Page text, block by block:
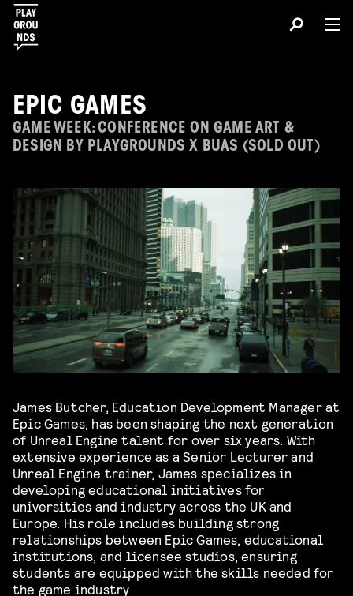
EPIC GAMES
GAME WEEK: CONFERENCE ON GAME ART &
DESIGN BY PLAYGROUNDS X BUAS (SOLD OUT)
James Butcher, Education Development Manager at
Epic Games, has been shaping the next generation
of Unreal Engine talent for over six years. With
extensive experience as a Senior Lecturer and
Unreal Engine trainer, James specializes in
developing educational initiatives for
universities and industry across the UK and
Europe. His role includes building strong
relationships between Epic Games, educational
institutions, and licensee studios, ensuring
students are equipped with the skills needed for
the game industry